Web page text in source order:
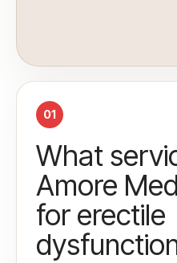
01
What
Amore
for erectile